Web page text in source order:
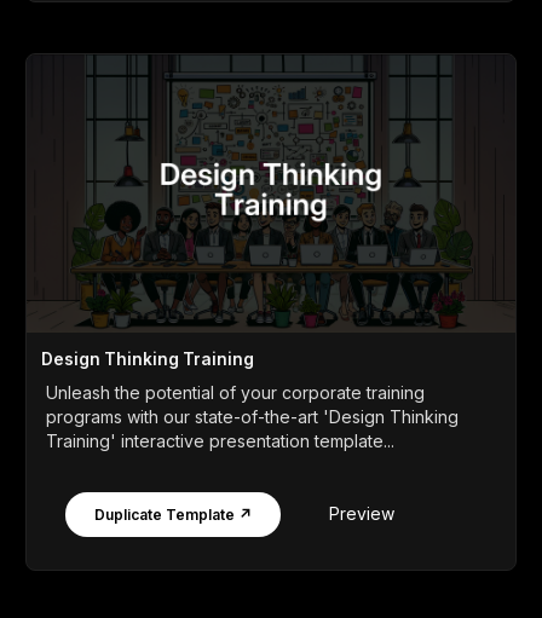
Design Thinking Training
Unleash the potential of your corporate training
programs with our state-of-the-art 'Design Thinking
Training' interactive presentation template...
Duplicate Template ↗ Preview